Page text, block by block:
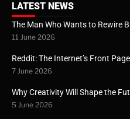
LATEST NEWS
The Man Who Wants to Rewire
11 June 2026
Reddit: The Internet’s Front
7 June 2026
Why Creativity Will Shape the
5 June 2026